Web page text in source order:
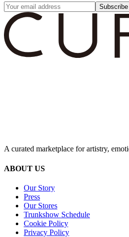
Subscribe
A curated marketplace for artistry,
ABOUT US
Our Story
Press
Our Stores
Trunkshow Schedule
Cookie Policy
Privacy Policy